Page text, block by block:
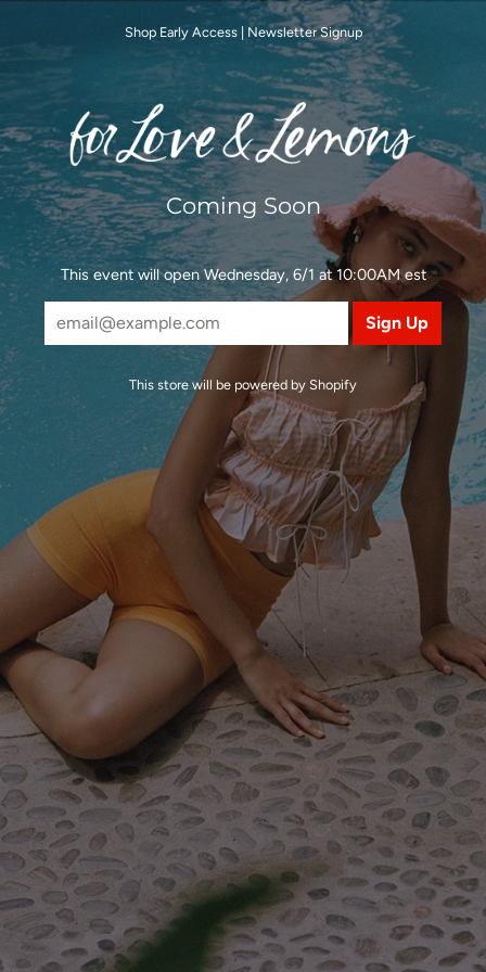
Shop Early Access| Newsletter Signup
Coming Soon
This event will open Wednesday, 6/1 at 10:00AM est
This store will be powered by Shopify